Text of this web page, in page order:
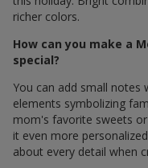
richer colors.
How can you make a
special?
You can add small notes
elements symbolizing
mom's favorite sweets
it even more
about every detail when